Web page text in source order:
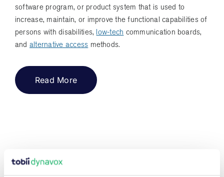
software program, or product system that is used to
increase, maintain, or improve the functional capabilities of
persons with disabilities, low-tech communication boards,
and alternative access methods.
Read More